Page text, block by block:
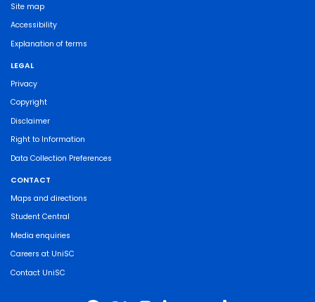
Site map
Accessibility
Explanation of terms
LEGAL
Privacy
Copyright
Disclaimer
Right to Information
Data Collection Preferences
CONTACT
Maps and directions
Student Central
Media enquiries
Careers at UniSC
Contact UniSC